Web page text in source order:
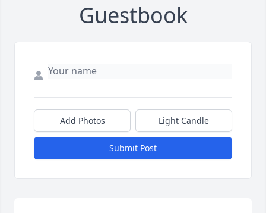
Guestbook
Add Photos Light Candle
Submit Post